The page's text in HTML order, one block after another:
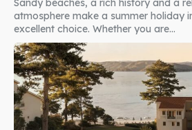
Sandy beaches, a rich history and a
atmosphere make a summer holiday
excellent choice. Whether you are...